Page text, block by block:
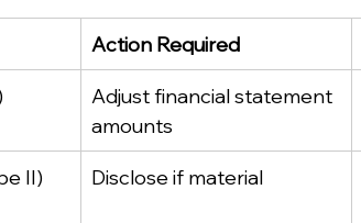
Action Required
Adjust financial statement
amounts
II) Disclose if material